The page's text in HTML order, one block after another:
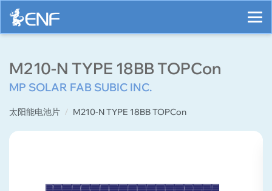
M210-N TYPE 18BB TOPCon
MP SOLAR FAB SUBIC INC.
太阳能电池片 M210-N TYPE 18BB TOPCon